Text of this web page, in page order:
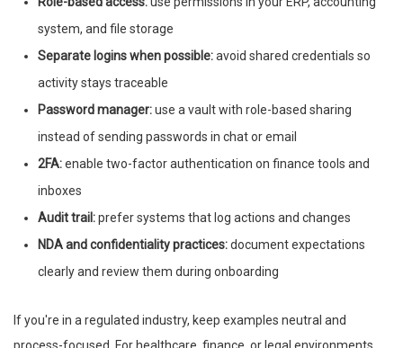
system, and file storage
Separate logins when possible:avoid shared credentials so
activity stays traceable
Password manager:use a vault with role-based sharing
instead of sending passwords in chat or email
2FA:enable two-factor authentication on finance tools and
inboxes
Audit trail:prefer systems that log actions and changes
NDA and confidentiality practices:document expectations
clearly and review them during onboarding
If you're in a regulated industry, keep examples neutral and